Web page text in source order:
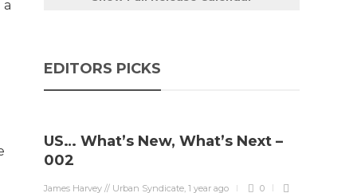
a
EDITORS PICKS
US… What’s New, What’s Next –
002
James Harvey // Urban Syndicate,1 year ago 0